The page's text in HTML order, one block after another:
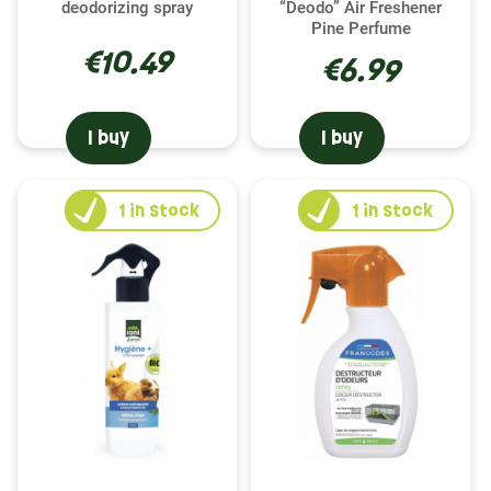
a healthy and fulfilling life for your rodent. Indeed,
risk of disease and contribute to a pleasant,
cleaning and deodorizing products, carefully
selected from the Francodex , Hamiform , Trixie ,
to meet the needs of your hamster while ensuring
safety and comfort.
Choosing the right product for your hamster's
With our varied range, choosing the right product
to clean your hamster's cage becomes child's play.
Whether you choose Francodex , known for its
effectiveness against odors, Hamiform , specialist
in natural solutions, Trixie , for its gentle formulas,
deodorizing spray
€10.49
I buy
“Deodo” Air Freshener
Pine Perfume
€6.99
I buy
1 in stock 1 in stock